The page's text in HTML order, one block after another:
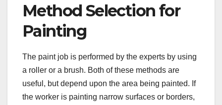
Method Selection for
Painting
The paint job is performed by the experts by using
a roller or a brush. Both of these methods are
useful, but depend upon the area being painted. If
the worker is painting narrow surfaces or borders,